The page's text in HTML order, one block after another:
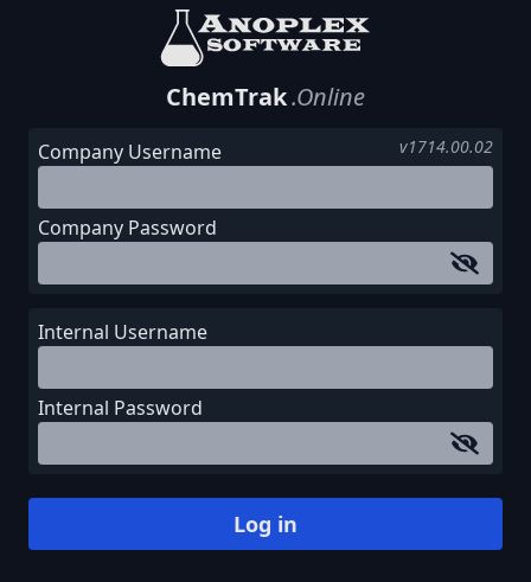
ChemTrak.Online
v1714.00.02
Company Username
Company Password
Internal Username
Internal Password
Log in